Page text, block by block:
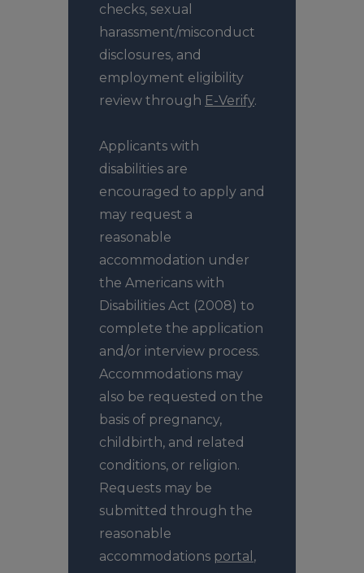
checks, sexual
harassment/misconduct
disclosures, and
employment eligibility
review through E-Verify.
Applicants with
disabilities are
encouraged to apply and
may request a
reasonable
accommodation under
the Americans with
Disabilities Act (2008) to
complete the application
and/or interview process.
Accommodations may
also be requested on the
basis of pregnancy,
childbirth, and related
conditions, or religion.
Requests may be
submitted through the
reasonable
accommodations portal ,